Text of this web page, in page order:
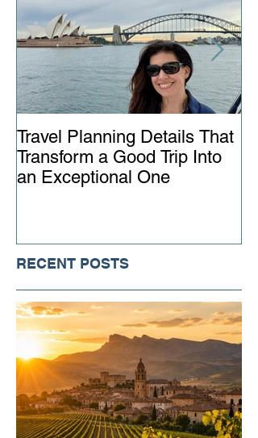
Travel Planning Details That
Transform a Good Trip Into
an Exceptional One
RECENT POSTS